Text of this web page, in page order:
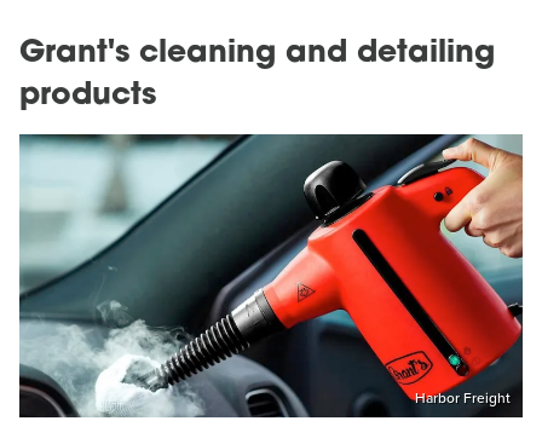
Grant's cleaning and detailing
products
Harbor Freight